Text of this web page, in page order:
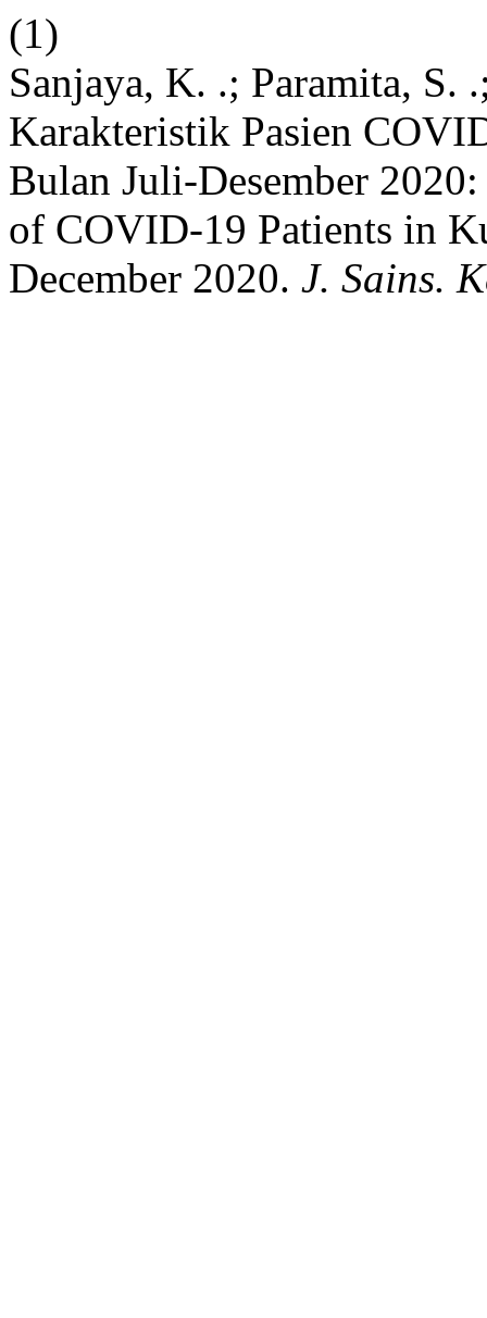
(1)
Sanjaya, K. .; Paramita,
Karakteristik Pasien
Bulan Juli-Desember
of COVID-19 Patients in
December 2020. J. Sains.